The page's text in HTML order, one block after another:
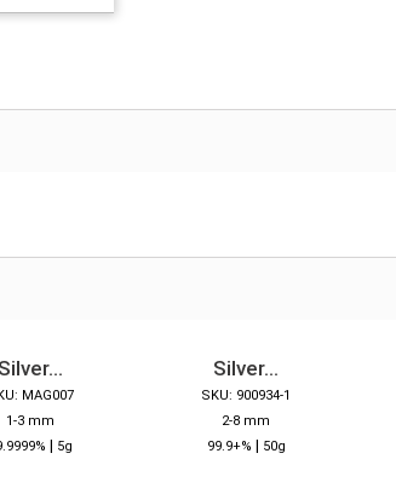
Silver...
MAG007
1-3 mm
| 5g
Silver...
SKU: 900934-1
2-8 mm
99.9+% | 50g